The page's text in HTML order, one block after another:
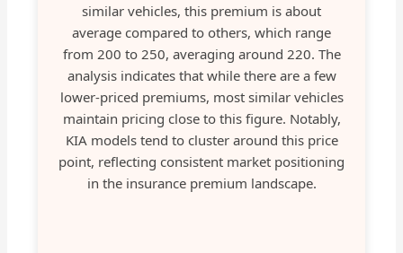
similar vehicles, this premium is about
average compared to others, which range
from 200 to 250, averaging around 220. The
analysis indicates that while there are a few
lower-priced premiums, most similar vehicles
maintain pricing close to this figure. Notably,
KIA models tend to cluster around this price
point, reflecting consistent market positioning
in the insurance premium landscape.